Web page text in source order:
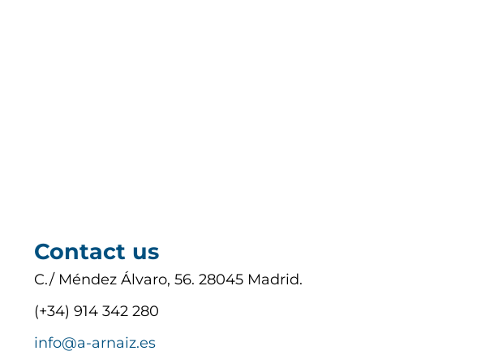
Contact us
C./ Méndez Álvaro, 56. 28045 Madrid.
(+34) 914 342 280
info@a-arnaiz.es